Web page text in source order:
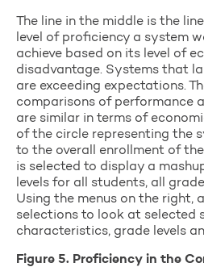
The line in the middle is the
level of proficiency a system
achieve based on its level of
disadvantage. Systems that
are exceeding expectations.
comparisons of performance
are similar in terms of
of the circle representing the
to the overall enrollment of
is selected to display a
levels for all students, all
Using the menus on the right,
selections to look at selected
characteristics, grade levels
Figure 5. Proficiency in the